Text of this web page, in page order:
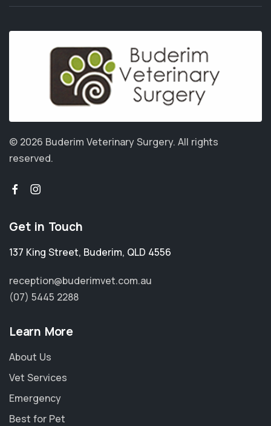
© 2026 Buderim Veterinary Surgery. All rights
reserved.
Get in Touch
137 King Street, Buderim, QLD 4556
reception@buderimvet.com.au
(07) 5445 2288
Learn More
About Us
Vet Services
Emergency
Best for Pet